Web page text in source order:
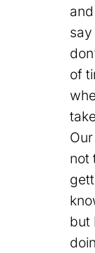
say
of
not
but